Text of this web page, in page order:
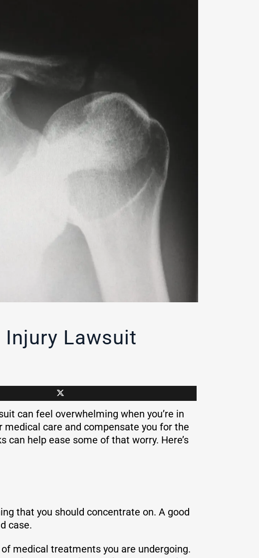
Injury Lawsuit
can feel overwhelming when you’re in
care and compensate you for the
help ease some of that worry. Here’s
that you should concentrate on. A good
case.
medical treatments you are undergoing.